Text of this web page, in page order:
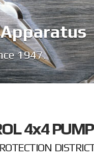
1947.
4x4